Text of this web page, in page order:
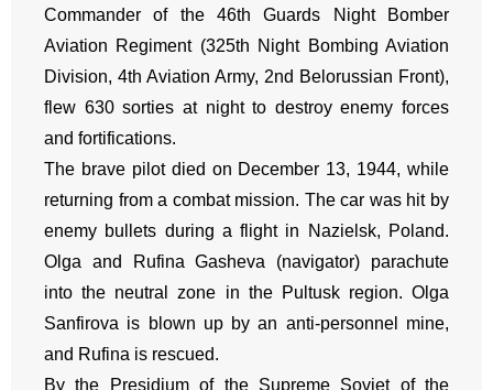
Commander of the 46th Guards Night Bomber
Aviation Regiment (325th Night Bombing Aviation
Division, 4th Aviation Army, 2nd Belorussian Front),
flew 630 sorties at night to destroy enemy forces
and fortifications.
The brave pilot died on December 13, 1944, while
returning from a combat mission. The car was hit by
enemy bullets during a flight in Nazielsk, Poland.
Olga and Rufina Gasheva (navigator) parachute
into the neutral zone in the Pultusk region. Olga
Sanfirova is blown up by an anti-personnel mine,
and Rufina is rescued.
By the Presidium of the Supreme Soviet of the